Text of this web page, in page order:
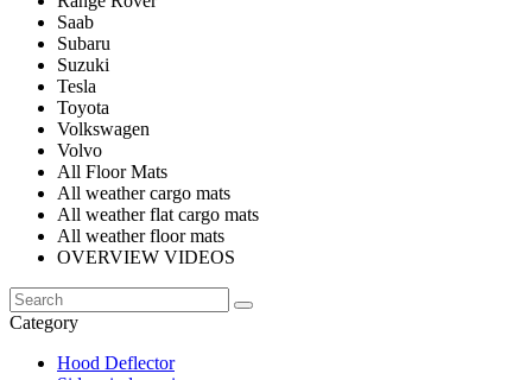
Saab
Subaru
Suzuki
Tesla
Toyota
Volkswagen
Volvo
All Floor Mats
All weather cargo mats
All weather flat cargo mats
All weather floor mats
OVERVIEW VIDEOS
Category
Hood Deflector